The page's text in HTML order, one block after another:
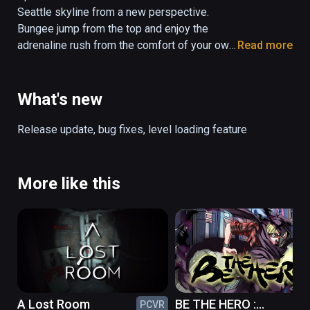
Seattle skyline from a new perspective.
Bungee jump from the top and enjoy the
adrenaline rush from the comfort of your own
access. This version doesn't include the
– Parsons Brinckerhoff of Seattle.
Warning: This VR title contains bungee jump
content, and the high-speed vertical
movement may induce nausea even for
experienced VR users.
Read more
What's new
Release update, bug fixes, level loading feature
More like this
A Lost Room
PCVR
BE THE HERO :